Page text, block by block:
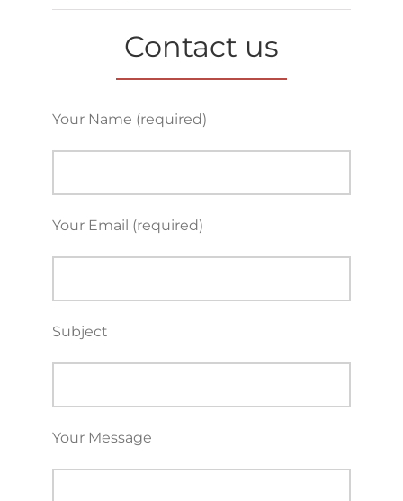
Contact us
Your Name (required)
Your Email (required)
Subject
Your Message